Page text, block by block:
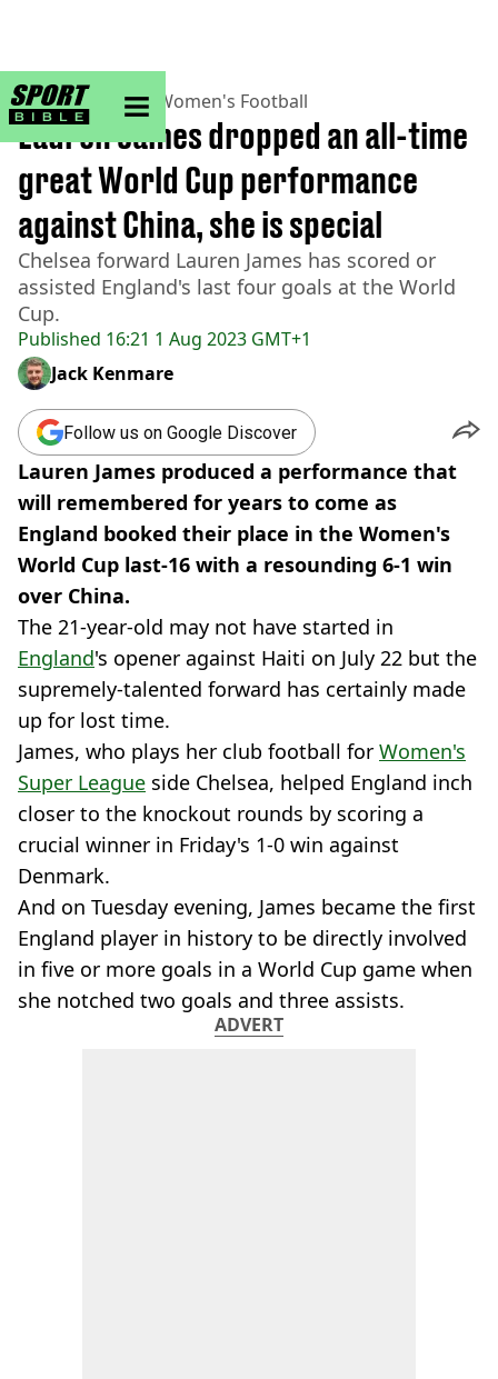
sportbible homepage
Home>Football> Women's Football
Published 16:21 1 Aug 2023 GMT+1
Lauren James dropped an all-time
great World Cup performance
against China, she is special
Chelsea forward Lauren James has scored or
assisted England's last four goals at the World
Cup.
Jack Kenmare
Follow us on Google Discover
Lauren James produced a performance that
will remembered for years to come as
England booked their place in the Women's
World Cup last-16 with a resounding 6-1 win
over China.
The 21-year-old may not have started in
England's opener against Haiti on July 22 but the
supremely-talented forward has certainly made
up for lost time.
James, who plays her club football for Women's
Super League side Chelsea, helped England inch
closer to the knockout rounds by scoring a
crucial winner in Friday's 1-0 win against
Denmark.
And on Tuesday evening, James became the first
England player in history to be directly involved
in five or more goals in a World Cup game when
she notched two goals and three assists.
ADVERT